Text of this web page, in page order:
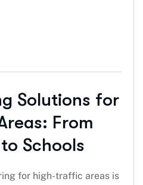
Solutions for
From
Schools
for high-traffic areas is